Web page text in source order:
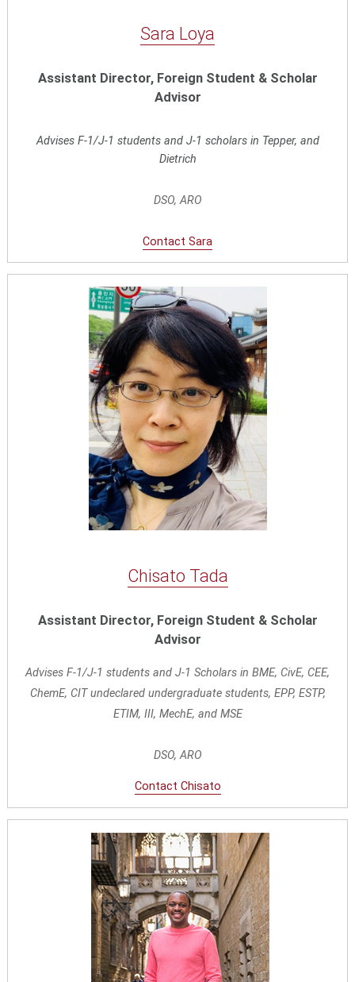
Sara Loya
Assistant Director, Foreign Student & Scholar
Advisor
Advises F-1/J-1 students and J-1 scholars in Tepper, and
Dietrich
DSO, ARO
Contact Sara
Chisato Tada
Assistant Director, Foreign Student & Scholar
Advisor
Advises F-1/J-1 students and J-1 Scholars in BME, CivE, CEE,
ChemE, CIT undeclared undergraduate students, EPP, ESTP,
ETIM, III, MechE, and MSE
DSO, ARO
Contact Chisato